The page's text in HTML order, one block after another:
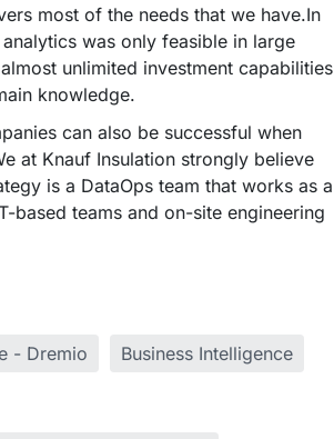
most of the needs that we have.In
was only feasible in large
unlimited investment capabilities
knowledge.
can also be successful when
at Knauf Insulation strongly believe
is a DataOps team that works as a
based teams and on-site engineering
- Dremio Business Intelligence